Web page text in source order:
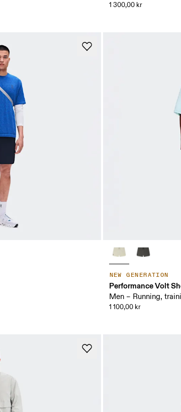
1 300,00 kr
NEW GENERATION
Performance Volt
Men – Running,
1 100,00 kr